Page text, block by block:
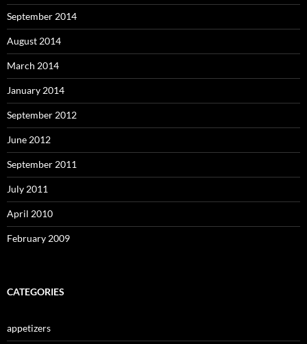
September 2014
August 2014
March 2014
January 2014
September 2012
June 2012
September 2011
July 2011
April 2010
February 2009
CATEGORIES
appetizers